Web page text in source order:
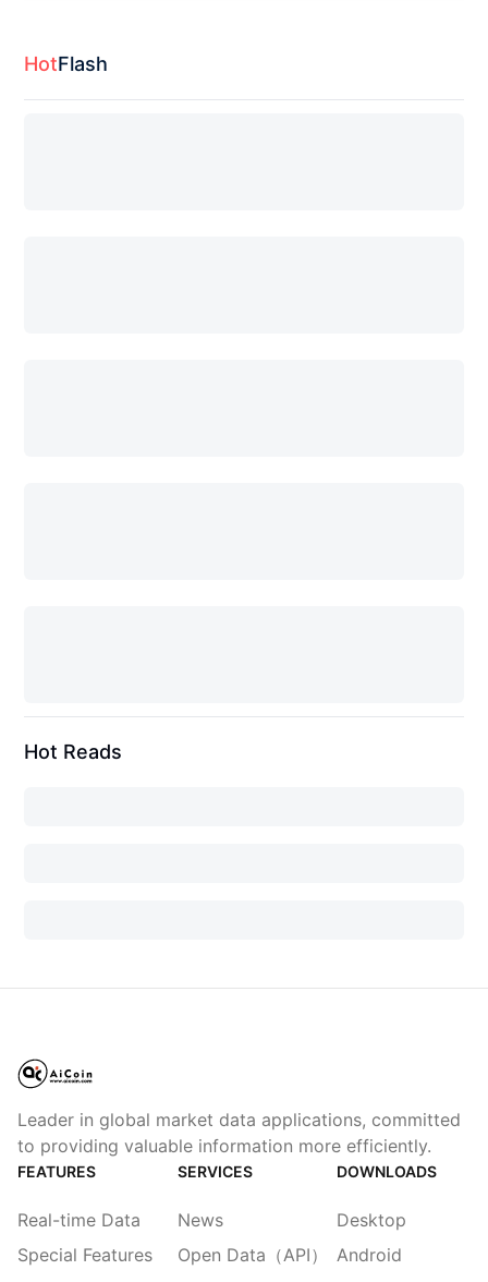
HotFlash
Hot Reads
Leader in global market data applications, committed
to providing valuable information more efficiently.
FEATURES
Real-time Data
Special Features
SERVICES
News
Open Data（API）
DOWNLOADS
Desktop
Android